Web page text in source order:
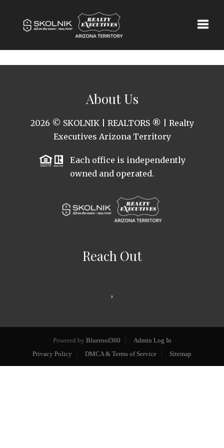
About Us
2026 © SKOLNIK | REALTORS ® | Realty
Executives Arizona Territory
Each office is independently
owned and operated.
Reach Out
,
Powered by Blueroof360
Admin Log In
Privacy Policy
DMCA & Terms of Service Sitemap